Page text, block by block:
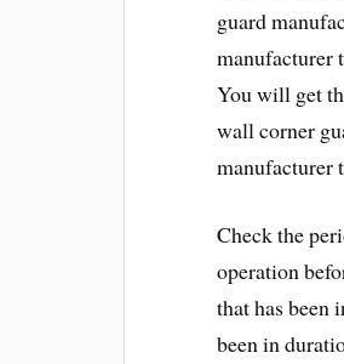
guard
manufacturer
You will get
wall corner
manufacturer
Check the
operation
that has been
been in